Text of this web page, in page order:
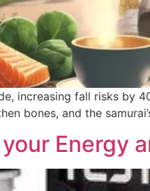
increasing fall risks by
bones, and the
Energy